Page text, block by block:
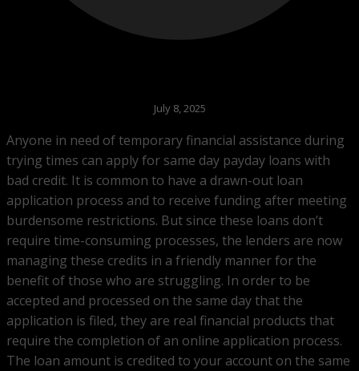
July 8, 2025
Anyone in need of temporary financial assistance during
trying times can apply for same day payday loans with
bad credit. It is common to have a drawn-out loan
application process and to receive funding after meeting
burdensome restrictions. But since these loans don’t
require time-consuming processes, the lenders are now
managing these credits in a friendly manner for the
benefit of those who are struggling. In order to be
accepted and processed on the same day that the
application is filed, they are real financial products that
require the completion of an online application process.
The loan amount is credited to your account on the same